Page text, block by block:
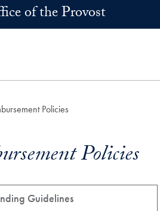
of the Provost
Policies
Policies
Guidelines